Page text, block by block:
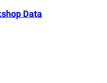
Data